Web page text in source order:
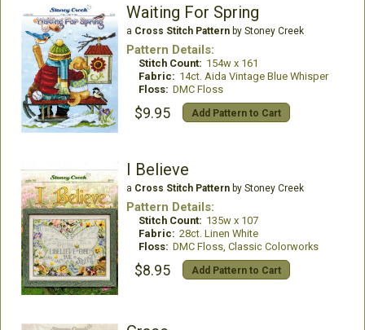
Waiting For Spring
a Cross Stitch Patternby Stoney Creek
Pattern Details:
Stitch Count: 154w x 161
Fabric: 14ct. Aida Vintage Blue Whisper
Floss: DMC Floss
$9.95 Add Pattern to Cart
I Believe
a Cross Stitch Patternby Stoney Creek
Pattern Details:
Stitch Count: 135w x 107
Fabric: 28ct. Linen White
Floss: DMC Floss, Classic Colorworks
$8.95 Add Pattern to Cart